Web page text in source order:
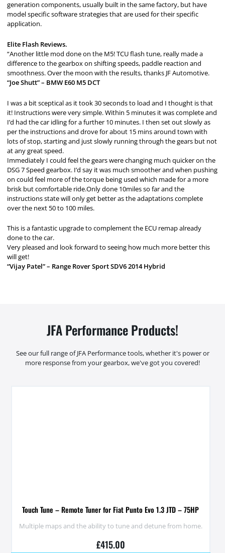
generation components, usually built in the same factory, but have
model specific software strategies that are used for their specific
application.
Elite Flash Reviews.
“Another little mod done on the M5! TCU flash tune, really made a
difference to the gearbox on shifting speeds, paddle reaction and
smoothness. Over the moon with the results, thanks JF Automotive.
“Joe Shutt” – BMW E60 M5 DCT
I was a bit sceptical as it took 30 seconds to load and I thought is that
it! Instructions were very simple. Within 5 minutes it was complete and
I’d had the car idling for a further 10 minutes. I then set out slowly as
per the instructions and drove for about 15 mins around town with
lots of stop, starting and just slowly running through the gears but not
at any great speed.
Immediately I could feel the gears were changing much quicker on the
DSG 7 Speed gearbox. I’d say it was much smoother and when pushing
on could feel more of the torque being used which made for a more
brisk but comfortable ride.Only done 10miles so far and the
instructions state will only get better as the adaptations complete
over the next 50 to 100 miles.
This is a fantastic upgrade to complement the ECU remap already
done to the car.
Very pleased and look forward to seeing how much more better this
will get!
“Vijay Patel” – Range Rover Sport SDV6 2014 Hybrid
JFA Performance Products!
See our full range of JFA Performance tools, whether it's power or
more response from your gearbox, we've got you covered!
Touch Tune – Remote Tuner for Fiat Punto Evo 1.3 JTD – 75HP
Multiple maps and the ability to tune and detune from home.
£415.00